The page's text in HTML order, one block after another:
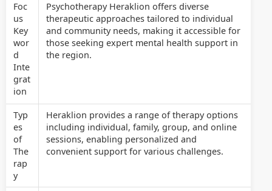
Foc
us
Key
wor
d
Inte
grat
ion
Psychotherapy Heraklion offers diverse
therapeutic approaches tailored to individual
and community needs, making it accessible for
those seeking expert mental health support in
the region.
Typ
es
of
The
rap
y
Heraklion provides a range of therapy options
including individual, family, group, and online
sessions, enabling personalized and
convenient support for various challenges.